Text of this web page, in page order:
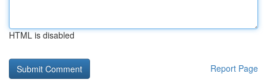
HTML is disabled
Report Page